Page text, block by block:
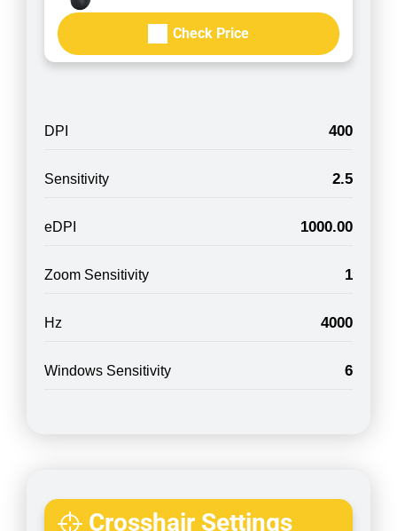
Check Price
DPI 400
Sensitivity 2.5
eDPI 1000.00
Zoom Sensitivity 1
Hz 4000
Windows Sensitivity 6
Crosshair Settings